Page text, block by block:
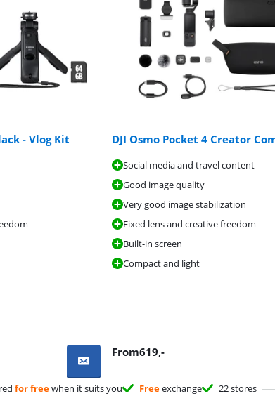
- Vlog Kit DJI Osmo Pocket 4 Creator
Social media and travel content
Good image quality
Very good image stabilization
Fixed lens and creative freedom
Built-in screen
Compact and light
From619,-
for freewhen it suits you Freeexchange 22 stores